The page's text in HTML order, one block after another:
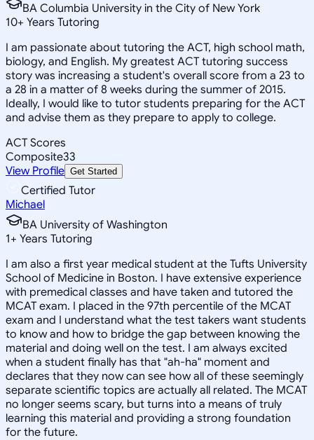
BA Columbia University in the City of New York
10+ Years Tutoring
I am passionate about tutoring the ACT, high school math,
biology, and English. My greatest ACT tutoring success
story was increasing a student's overall score from a 23 to
a 28 in a matter of 8 weeks during the summer of 2015.
Ideally, I would like to tutor students preparing for the ACT
and advise them as they prepare to apply to college.
ACT Scores
Composite33
View Profile Get Started
Certified Tutor
Michael
BA University of Washington
1+ Years Tutoring
I am also a first year medical student at the Tufts University
School of Medicine in Boston. I have extensive experience
with premedical classes and have taken and tutored the
MCAT exam. I placed in the 97th percentile of the MCAT
exam and I understand what the test takers want students
to know and how to bridge the gap between knowing the
material and doing well on the test. I am always excited
when a student finally has that "ah-ha" moment and
declares that they now can see how all of these seemingly
separate scientific topics are actually all related. The MCAT
no longer seems scary, but turns into a means of truly
learning this material and providing a strong foundation
for the future.